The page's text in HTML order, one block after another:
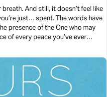
just… spent. The words have
of every peace you’ve ever